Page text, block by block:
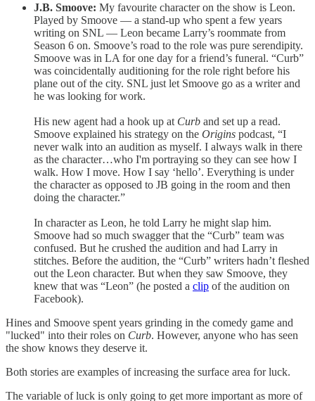
J.B. Smoove: My favourite character on the show is Leon.
Played by Smoove — a stand-up who spent a few years
writing on SNL — Leon became Larry’s roommate from
Season 6 on. Smoove’s road to the role was pure serendipity.
Smoove was in LA for one day for a friend’s funeral. “Curb”
was coincidentally auditioning for the role right before his
plane out of the city. SNL just let Smoove go as a writer and
he was looking for work.
His new agent had a hook up at Curb and set up a read.
Smoove explained his strategy on the Origins podcast, “I
never walk into an audition as myself. I always walk in there
as the character…who I'm portraying so they can see how I
walk. How I move. How I say ‘hello’. Everything is under
the character as opposed to JB going in the room and then
doing the character.”
In character as Leon, he told Larry he might slap him.
Smoove had so much swagger that the “Curb” team was
confused. But he crushed the audition and had Larry in
stitches. Before the audition, the “Curb” writers hadn’t fleshed
out the Leon character. But when they saw Smoove, they
knew that was “Leon” (he posted a clip of the audition on
Facebook).
Hines and Smoove spent years grinding in the comedy game and
"lucked" into their roles on Curb. However, anyone who has seen
the show knows they deserve it.
Both stories are examples of increasing the surface area for luck.
The variable of luck is only going to get more important as more of